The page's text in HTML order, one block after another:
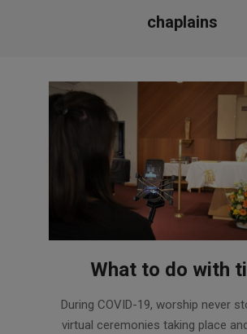
chaplains
What to do with
07-During COVID-19, worship never
virtual ceremonies taking place